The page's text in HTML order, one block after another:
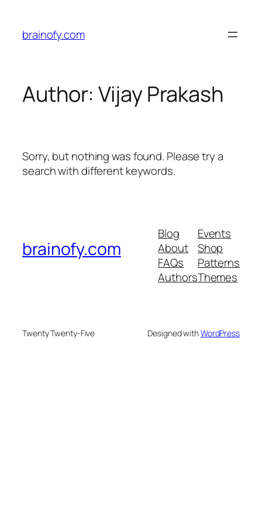
content
brainofy.com
Author:Vijay Prakash
Sorry, but nothing was found. Please try a
search with different keywords.
brainofy.com
Blog
About
FAQs
Authors
Events
Shop
Patterns
Themes
Twenty Twenty-Five Designed withWordPress